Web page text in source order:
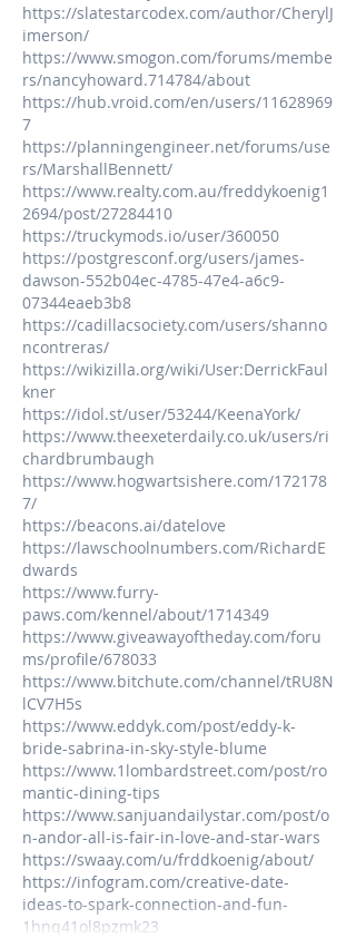
https://slatestarcodex.com/author/CherylJ
imerson/
https://www.smogon.com/forums/membe
rs/nancyhoward.714784/about
https://hub.vroid.com/en/users/11628969
7
https://planningengineer.net/forums/use
rs/MarshallBennett/
https://www.realty.com.au/freddykoenig1
2694/post/27284410
https://truckymods.io/user/360050
https://postgresconf.org/users/james-
dawson-552b04ec-4785-47e4-a6c9-
07344eaeb3b8
https://cadillacsociety.com/users/shanno
ncontreras/
https://wikizilla.org/wiki/User:DerrickFaul
kner
https://idol.st/user/53244/KeenaYork/
https://www.theexeterdaily.co.uk/users/ri
chardbrumbaugh
https://www.hogwartsishere.com/172178
7/
https://beacons.ai/datelove
https://lawschoolnumbers.com/RichardE
dwards
https://www.furry-
paws.com/kennel/about/1714349
https://www.giveawayoftheday.com/foru
ms/profile/678033
https://www.bitchute.com/channel/tRU8N
lCV7H5s
https://www.eddyk.com/post/eddy-k-
bride-sabrina-in-sky-style-blume
https://www.1lombardstreet.com/post/ro
mantic-dining-tips
https://www.sanjuandailystar.com/post/o
n-andor-all-is-fair-in-love-and-star-wars
https://swaay.com/u/frddkoenig/about/
https://infogram.com/creative-date-
ideas-to-spark-connection-and-fun-
1hnq41ol8pzmk23